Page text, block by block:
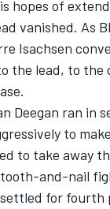
hopes of
vanished. As
Isachsen
the lead, to the
Deegan ran in
to
to take away
and-nail
for fourth